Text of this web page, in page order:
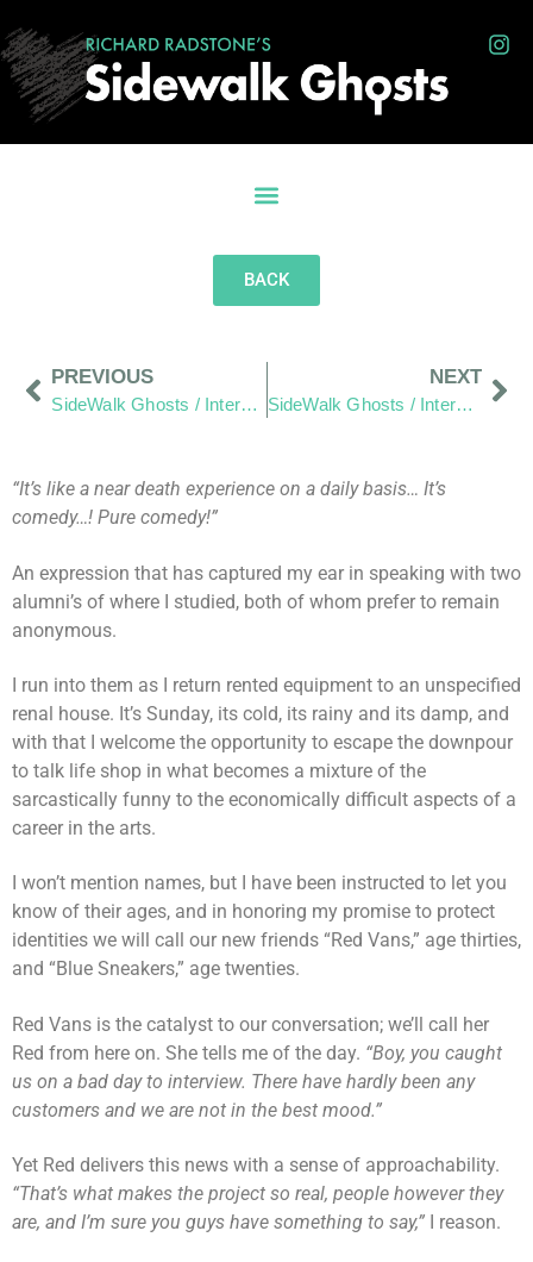
BACK
PREVIOUS
SideWalk Ghosts / Interview 198: It’s More Fun To Build Stuff!
NEXT
SideWalk Ghosts / Interview 200: Relax – It’s Gonna Work Out
“It’s like a near death experience on a daily basis… It’s
comedy…! Pure comedy!”
An expression that has captured my ear in speaking with two
alumni’s of where I studied, both of whom prefer to remain
anonymous.
I run into them as I return rented equipment to an unspecified
renal house. It’s Sunday, its cold, its rainy and its damp, and
with that I welcome the opportunity to escape the downpour
to talk life shop in what becomes a mixture of the
sarcastically funny to the economically difficult aspects of a
career in the arts.
I won’t mention names, but I have been instructed to let you
know of their ages, and in honoring my promise to protect
identities we will call our new friends “Red Vans,” age thirties,
and “Blue Sneakers,” age twenties.
Red Vans is the catalyst to our conversation; we’ll call her
Red from here on. She tells me of the day. “Boy, you caught
us on a bad day to interview. There have hardly been any
customers and we are not in the best mood.”
Yet Red delivers this news with a sense of approachability.
“That’s what makes the project so real, people however they
are, and I’m sure you guys have something to say,” I reason.